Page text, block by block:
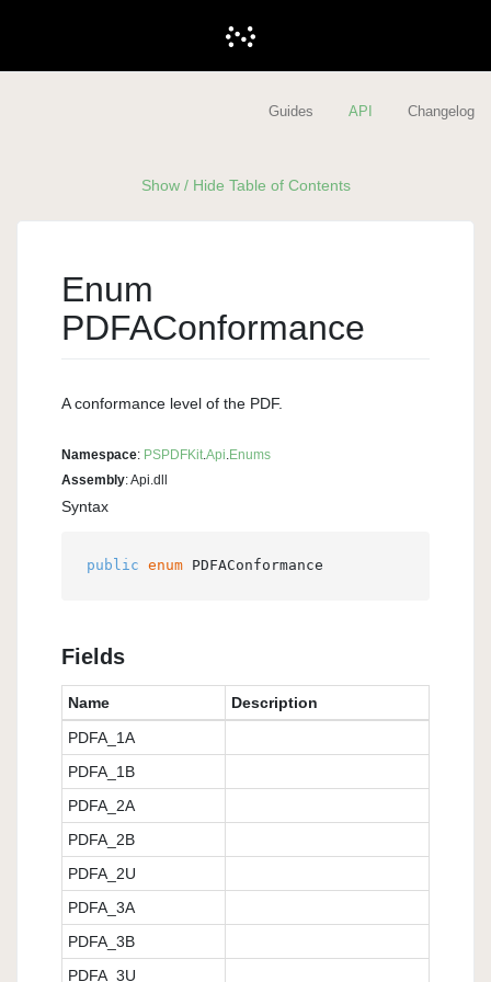
Guides API Changelog
Show / Hide Table of Contents
Enum
PDFAConformance
A conformance level of the PDF.
Namespace: PSPDFKit Api Enums
Assembly: Api.dll
Syntax
public enum PDFAConformance
Fields
Name
Description
PDFA_1A
PDFA_1B
PDFA_2A
PDFA_2B
PDFA_2U
PDFA_3A
PDFA_3B
PDFA_3U